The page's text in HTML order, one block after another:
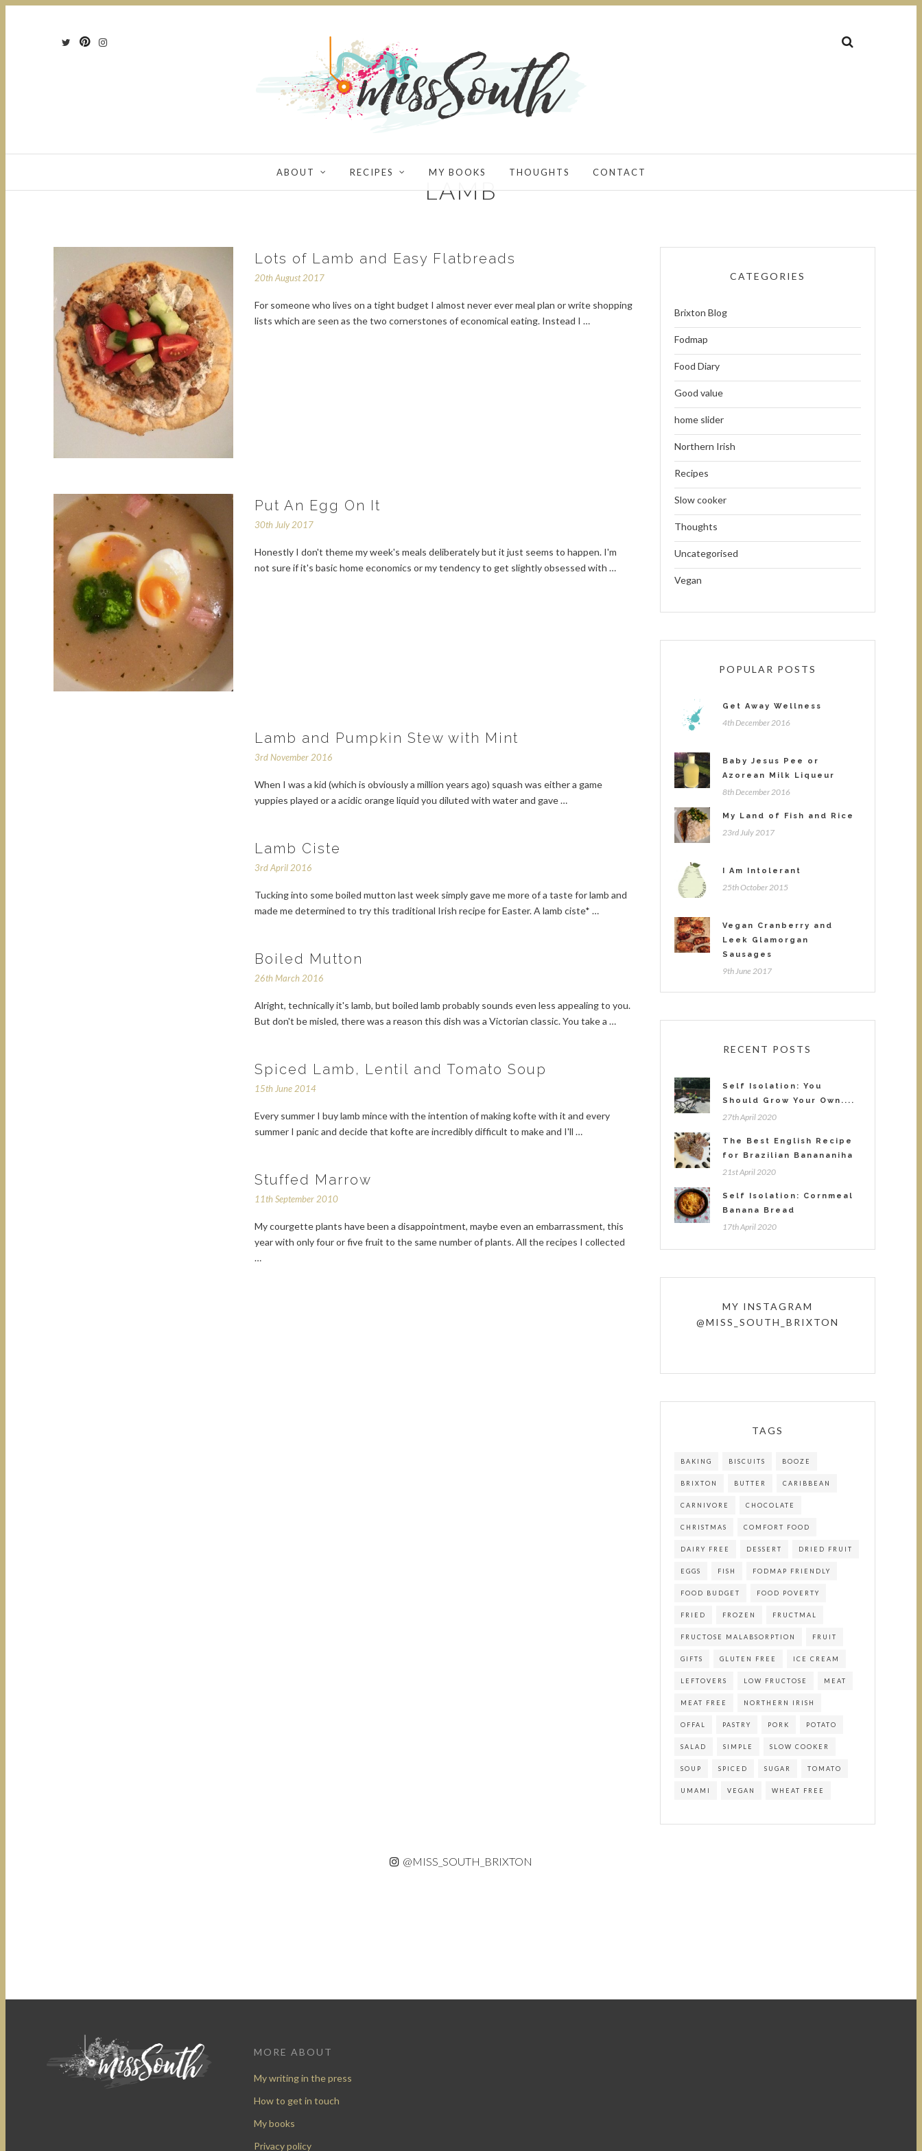
ABOUT RECIPES MY BOOKS THOUGHTS CONTACT
LAMB
Lots of Lamb and Easy Flatbreads
20th August 2017
For someone who lives on a tight budget I almost never ever meal plan or write shopping
lists which are seen as the two cornerstones of economical eating. Instead I …
Put An Egg On It
30th July 2017
Honestly I don't theme my week's meals deliberately but it just seems to happen. I'm
not sure if it's basic home economics or my tendency to get slightly obsessed with …
Lamb and Pumpkin Stew with Mint
3rd November 2016
When I was a kid (which is obviously a million years ago) squash was either a game
yuppies played or a acidic orange liquid you diluted with water and gave …
Lamb Ciste
3rd April 2016
Tucking into some boiled mutton last week simply gave me more of a taste for lamb and
made me determined to try this traditional Irish recipe for Easter. A lamb ciste* …
Boiled Mutton
26th March 2016
Alright, technically it's lamb, but boiled lamb probably sounds even less appealing to you.
But don't be misled, there was a reason this dish was a Victorian classic. You take a …
Spiced Lamb, Lentil and Tomato Soup
15th June 2014
Every summer I buy lamb mince with the intention of making kofte with it and every
summer I panic and decide that kofte are incredibly difficult to make and I'll …
Stuffed Marrow
11th September 2010
My courgette plants have been a disappointment, maybe even an embarrassment, this
year with only four or five fruit to the same number of plants. All the recipes I collected
…
CATEGORIES
Brixton Blog
Fodmap
Food Diary
Good value
home slider
Northern Irish
Recipes
Slow cooker
Thoughts
Uncategorised
Vegan
POPULAR POSTS
Get Away Wellness
4th December 2016
Baby Jesus Pee or
Azorean Milk Liqueur
8th December 2016
My Land of Fish and Rice
23rd July 2017
I Am Intolerant
25th October 2015
Vegan Cranberry and
Leek Glamorgan
Sausages
9th June 2017
RECENT POSTS
Self Isolation: You
Should Grow Your Own....
27th April 2020
The Best English Recipe
for Brazilian Banananiha
21st April 2020
Self Isolation: Cornmeal
Banana Bread
17th April 2020
MY INSTAGRAM
@MISS_SOUTH_BRIXTON
TAGS
BAKING BISCUITS BOOZE
BRIXTON BUTTER CARIBBEAN
CARNIVORE CHOCOLATE
CHRISTMAS COMFORT FOOD
DAIRY FREE DESSERT DRIED FRUIT
EGGS FISH FODMAP FRIENDLY
FOOD BUDGET FOOD POVERTY
FRIED FROZEN FRUCTMAL
FRUCTOSE MALABSORPTION FRUIT
GIFTS GLUTEN FREE ICE CREAM
LEFTOVERS LOW FRUCTOSE MEAT
MEAT FREE NORTHERN IRISH
OFFAL PASTRY PORK POTATO
SALAD SIMPLE SLOW COOKER
SOUP SPICED SUGAR TOMATO
UMAMI VEGAN WHEAT FREE
@MISS_SOUTH_BRIXTON
MORE ABOUT
My writing in the press
How to get in touch
My books
Privacy policy